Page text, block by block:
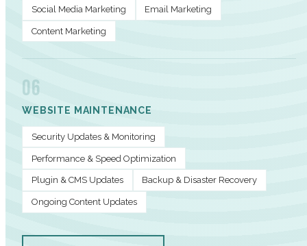
Social Media Marketing Email Marketing
Content Marketing
06
WEBSITE MAINTENANCE
Security Updates & Monitoring
Performance & Speed Optimization
Plugin & CMS Updates Backup & Disaster Recovery
Ongoing Content Updates